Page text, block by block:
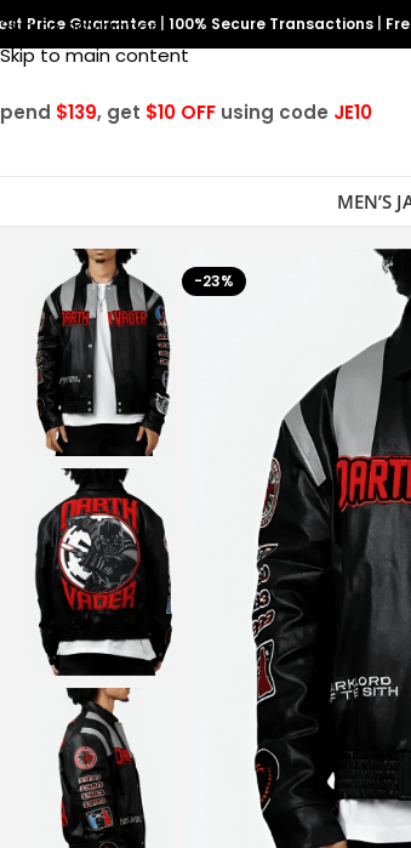
Skip to navigation
Skip to main content
Price Guarantee 100% Secure Transactions
$139, get $10 OFF using code JE10
MEN’S
-23%